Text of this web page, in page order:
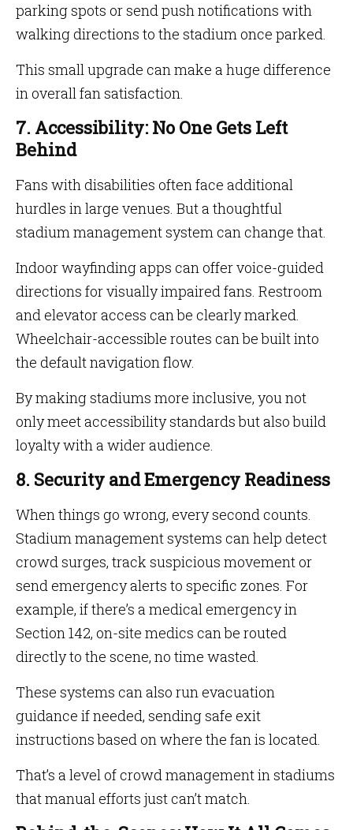
parking spots or send push notifications with
walking directions to the stadium once parked.
This small upgrade can make a huge difference
in overall fan satisfaction.
7. Accessibility: No One Gets Left
Behind
Fans with disabilities often face additional
hurdles in large venues. But a thoughtful
stadium management system can change that.
Indoor wayfinding apps can offer voice-guided
directions for visually impaired fans. Restroom
and elevator access can be clearly marked.
Wheelchair-accessible routes can be built into
the default navigation flow.
By making stadiums more inclusive, you not
only meet accessibility standards but also build
loyalty with a wider audience.
8. Security and Emergency Readiness
When things go wrong, every second counts.
Stadium management systems can help detect
crowd surges, track suspicious movement or
send emergency alerts to specific zones. For
example, if there’s a medical emergency in
Section 142, on-site medics can be routed
directly to the scene, no time wasted.
These systems can also run evacuation
guidance if needed, sending safe exit
instructions based on where the fan is located.
That’s a level of crowd management in stadiums
that manual efforts just can’t match.